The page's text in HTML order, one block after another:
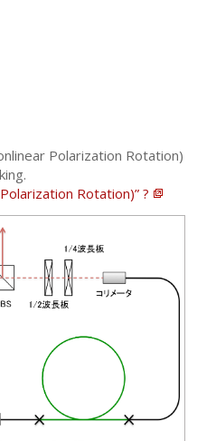
Polarization Rotation)
Rotation)” ?